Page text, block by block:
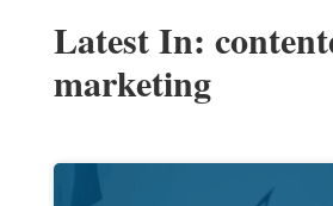
Latest In:
marketing